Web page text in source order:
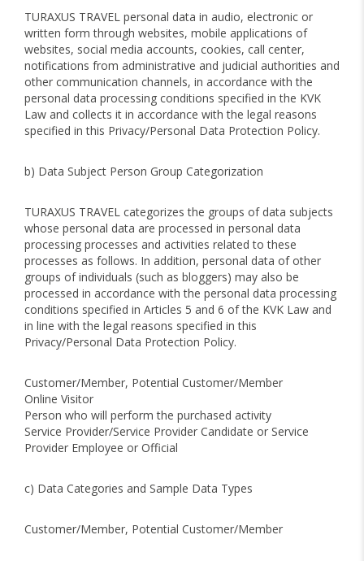
TURAXUS TRAVEL personal data in audio, electronic or
written form through websites, mobile applications of
websites, social media accounts, cookies, call center,
notifications from administrative and judicial authorities and
other communication channels, in accordance with the
personal data processing conditions specified in the KVK
Law and collects it in accordance with the legal reasons
specified in this Privacy/Personal Data Protection Policy.
b) Data Subject Person Group Categorization
TURAXUS TRAVEL categorizes the groups of data subjects
whose personal data are processed in personal data
processing processes and activities related to these
processes as follows. In addition, personal data of other
groups of individuals (such as bloggers) may also be
processed in accordance with the personal data processing
conditions specified in Articles 5 and 6 of the KVK Law and
in line with the legal reasons specified in this
Privacy/Personal Data Protection Policy.
Customer/Member, Potential Customer/Member
Online Visitor
Person who will perform the purchased activity
Service Provider/Service Provider Candidate or Service
Provider Employee or Official
c) Data Categories and Sample Data Types
Customer/Member, Potential Customer/Member